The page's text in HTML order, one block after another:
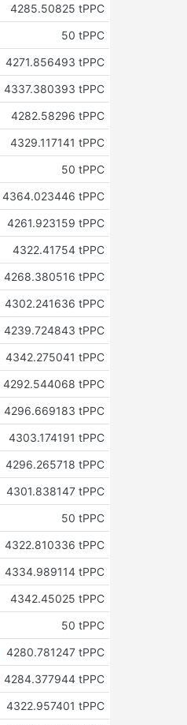
4285.50825 tPPC
50 tPPC
4271.856493 tPPC
4337.380393 tPPC
4282.58296 tPPC
4329.117141 tPPC
50 tPPC
4364.023446 tPPC
4261.923159 tPPC
4322.41754 tPPC
4268.380516 tPPC
4302.241636 tPPC
4239.724843 tPPC
4342.275041 tPPC
4292.544068 tPPC
4296.669183 tPPC
4303.174191 tPPC
4296.265718 tPPC
4301.838147 tPPC
50 tPPC
4322.810336 tPPC
4334.989114 tPPC
4342.45025 tPPC
50 tPPC
4280.781247 tPPC
4284.377944 tPPC
4322.957401 tPPC